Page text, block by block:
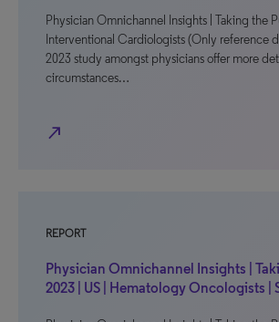
Physician Omnichannel Insights | Taking the
Interventional Cardiologists (Only reference
2023 study amongst physicians offer more
circumstances…
north_east
REPORT
Physician Omnichannel Insights |
2023 | US | Hematology Oncologists |